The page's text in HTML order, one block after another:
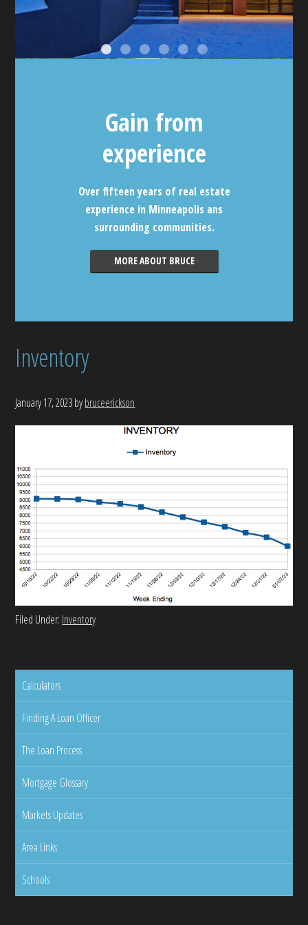
Gain from
experience
Over fifteen years of real estate
experience in Minneapolis ans
surrounding communities.
MORE ABOUT BRUCE
Inventory
January 17, 2023bybruceerickson
Filed Under: Inventory
Calculators
Finding A Loan Officer
The Loan Process
Mortgage Glossary
Markets Updates
Area Links
Schools